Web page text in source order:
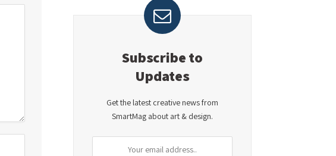
Subscribe to
Updates
Get the latest creative news from
SmartMag about art & design.